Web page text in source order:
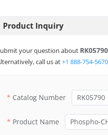
Product Inquiry
your question about RK05790
call us at+1 888-754-5670
Catalog Number
Product Name